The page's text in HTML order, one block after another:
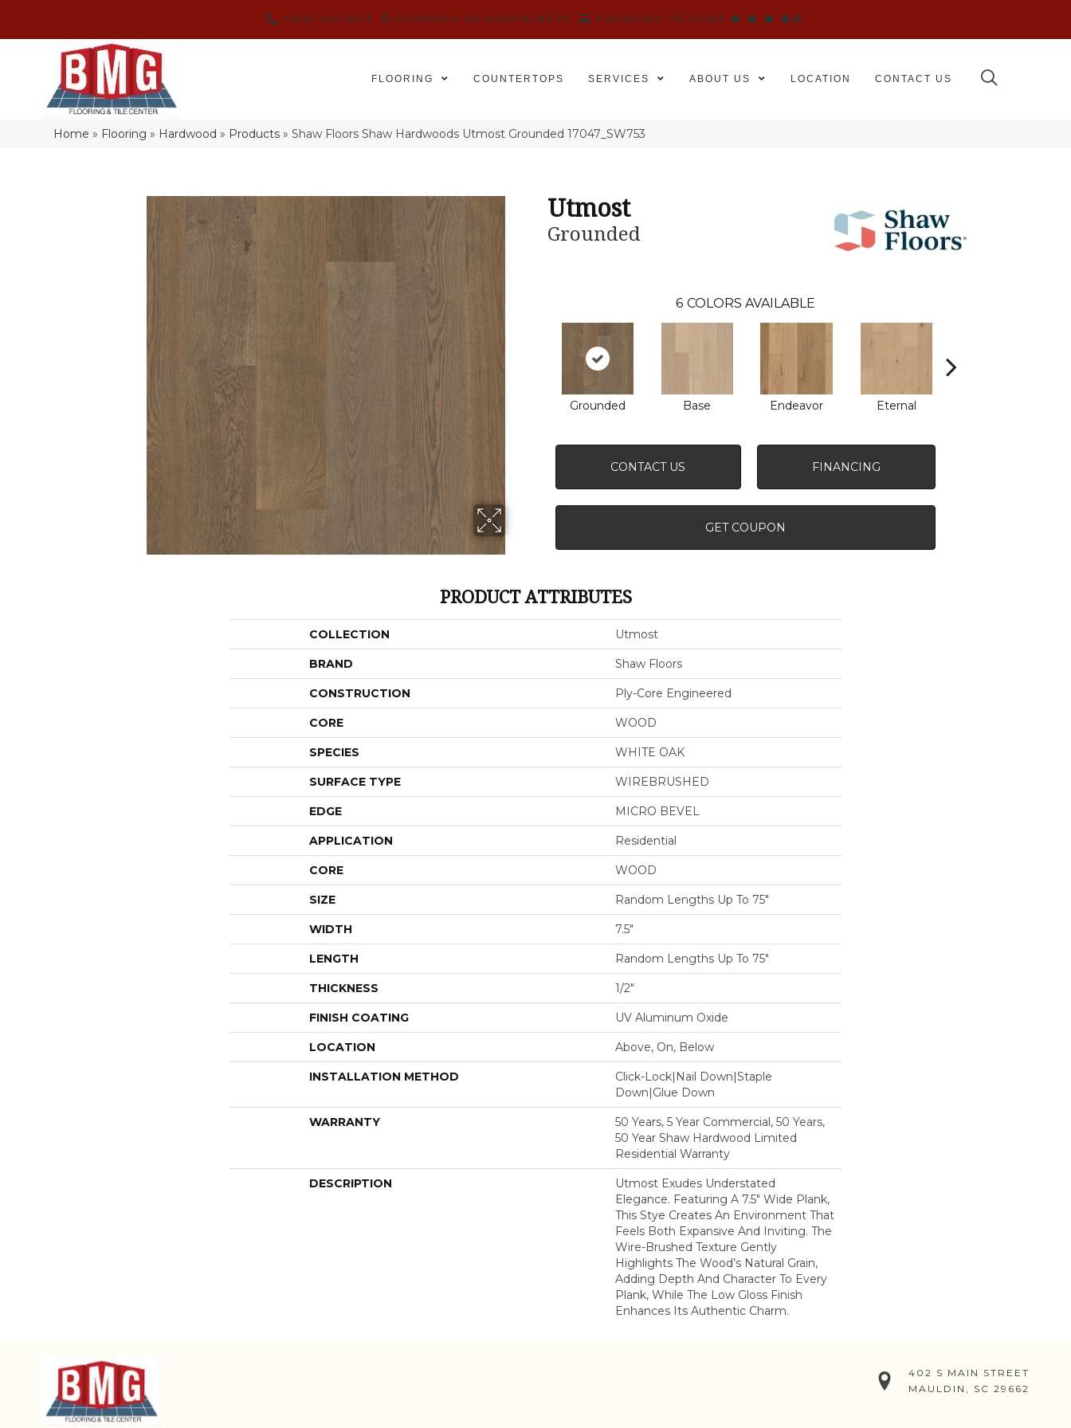
(864) 214-3525 SCHEDULE AN APPOINTMENT FINANCING REVIEWS
FLOORING COUNTERTOPS SERVICES ABOUT US LOCATION CONTACT US
Home » Flooring » Hardwood » Products »Shaw Floors Shaw Hardwoods Utmost Grounded 17047_SW753
Utmost
Grounded
6 COLORS AVAILABLE
Grounded Base Endeavor Eternal
CONTACT US FINANCING
GET COUPON
PRODUCT ATTRIBUTES
COLLECTION Utmost
BRAND Shaw Floors
CONSTRUCTION Ply-Core Engineered
CORE WOOD
SPECIES WHITE OAK
SURFACE TYPE WIREBRUSHED
EDGE MICRO BEVEL
APPLICATION Residential
CORE WOOD
SIZE Random Lengths Up To 75"
WIDTH 7.5"
LENGTH Random Lengths Up To 75"
THICKNESS 1/2"
FINISH COATING UV Aluminum Oxide
LOCATION Above, On, Below
INSTALLATION METHOD
Click-Lock|Nail Down|Staple
Down|Glue Down
WARRANTY
50 Years, 5 Year Commercial, 50 Years,
50 Year Shaw Hardwood Limited
Residential Warranty
DESCRIPTION
Utmost Exudes Understated
Elegance. Featuring A 7.5" Wide Plank,
This Stye Creates An Environment That
Feels Both Expansive And Inviting. The
Wire-Brushed Texture Gently
Highlights The Wood’s Natural Grain,
Adding Depth And Character To Every
Plank, While The Low Gloss Finish
Enhances Its Authentic Charm.
402 S MAIN STREET
MAULDIN, SC 29662